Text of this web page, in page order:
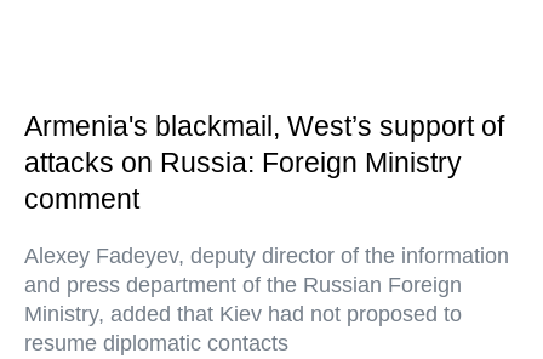
Armenia's blackmail, West’s support of
attacks on Russia: Foreign Ministry
comment
Alexey Fadeyev, deputy director of the information
and press department of the Russian Foreign
Ministry, added that Kiev had not proposed to
resume diplomatic contacts